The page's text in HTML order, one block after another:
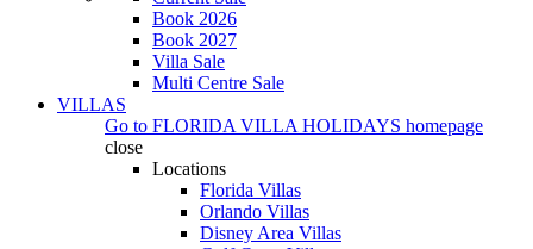
Book 2026
Book 2027
Villa Sale
Multi Centre Sale
VILLAS
Go to FLORIDA VILLA HOLIDAYS homepage
close
Locations
Florida Villas
Orlando Villas
Disney Area Villas